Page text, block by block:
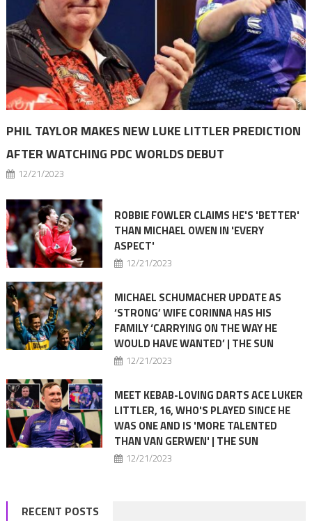
PHIL TAYLOR MAKES NEW LUKE LITTLER PREDICTION
AFTER WATCHING PDC WORLDS DEBUT
12/21/2023
ROBBIE FOWLER CLAIMS HE'S 'BETTER'
THAN MICHAEL OWEN IN 'EVERY
ASPECT'
12/21/2023
MICHAEL SCHUMACHER UPDATE AS
‘STRONG’ WIFE CORINNA HAS HIS
FAMILY ‘CARRYING ON THE WAY HE
WOULD HAVE WANTED’ | THE SUN
12/21/2023
MEET KEBAB-LOVING DARTS ACE LUKER
LITTLER, 16, WHO'S PLAYED SINCE HE
WAS ONE AND IS 'MORE TALENTED
THAN VAN GERWEN' | THE SUN
12/21/2023
RECENT POSTS